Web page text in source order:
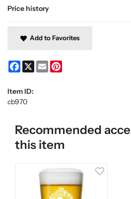
Price history
Add to Favorites
Facebook
X Email
Item ID:
cb970
Recommended
this item